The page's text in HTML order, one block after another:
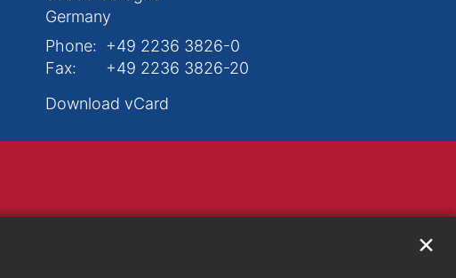
✕
Germany
Phone: +49 2236 3826-0
Fax:
+49 2236 3826-20
Download vCard